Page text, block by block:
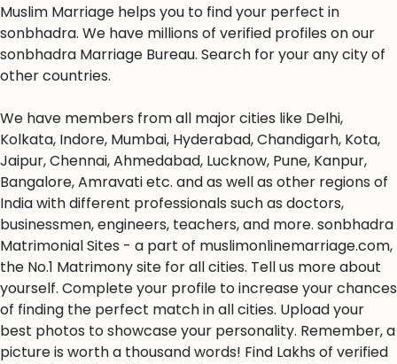
Muslim Marriage helps you to find your perfect in
sonbhadra. We have millions of verified profiles on our
sonbhadra Marriage Bureau. Search for your any city of
other countries.
We have members from all major cities like Delhi,
Kolkata, Indore, Mumbai, Hyderabad, Chandigarh, Kota,
Jaipur, Chennai, Ahmedabad, Lucknow, Pune, Kanpur,
Bangalore, Amravati etc. and as well as other regions of
India with different professionals such as doctors,
businessmen, engineers, teachers, and more. sonbhadra
Matrimonial Sites - a part of muslimonlinemarriage.com,
the No.1 Matrimony site for all cities. Tell us more about
yourself. Complete your profile to increase your chances
of finding the perfect match in all cities. Upload your
best photos to showcase your personality. Remember, a
picture is worth a thousand words! Find Lakhs of verified